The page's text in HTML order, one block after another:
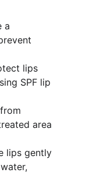
a
lips
SPF lip
area
lips gently